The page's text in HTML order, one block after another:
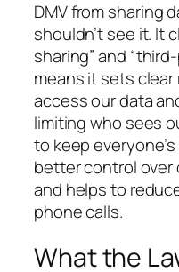
DMV from sharing
shouldn’t see it. It
sharing” and
means it sets
access our data
limiting who sees
to keep
better control over
and helps to
phone calls.
What the